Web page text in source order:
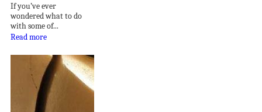
If you’ve ever
wondered what to do
with some of...
Read more